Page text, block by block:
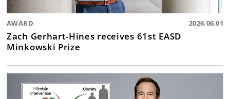
AWARD 2026.06.01
Zach Gerhart-Hines receives 61st EASD
Minkowski Prize